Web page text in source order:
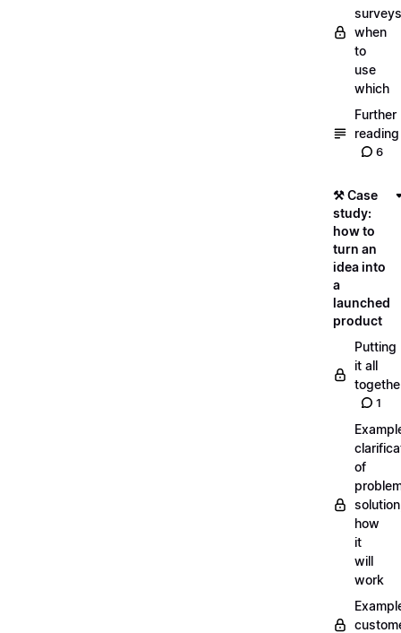
when
to
use
which
Further
reading
6
⚒️ Case
study:
how to
turn an
idea into
a
launched
product
Putting
it all
1
of
how
it
will
work